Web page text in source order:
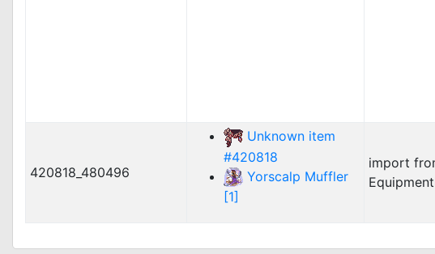
420818_480496
Unknown item
#420818
Yorscalp Muffler
[1]
import